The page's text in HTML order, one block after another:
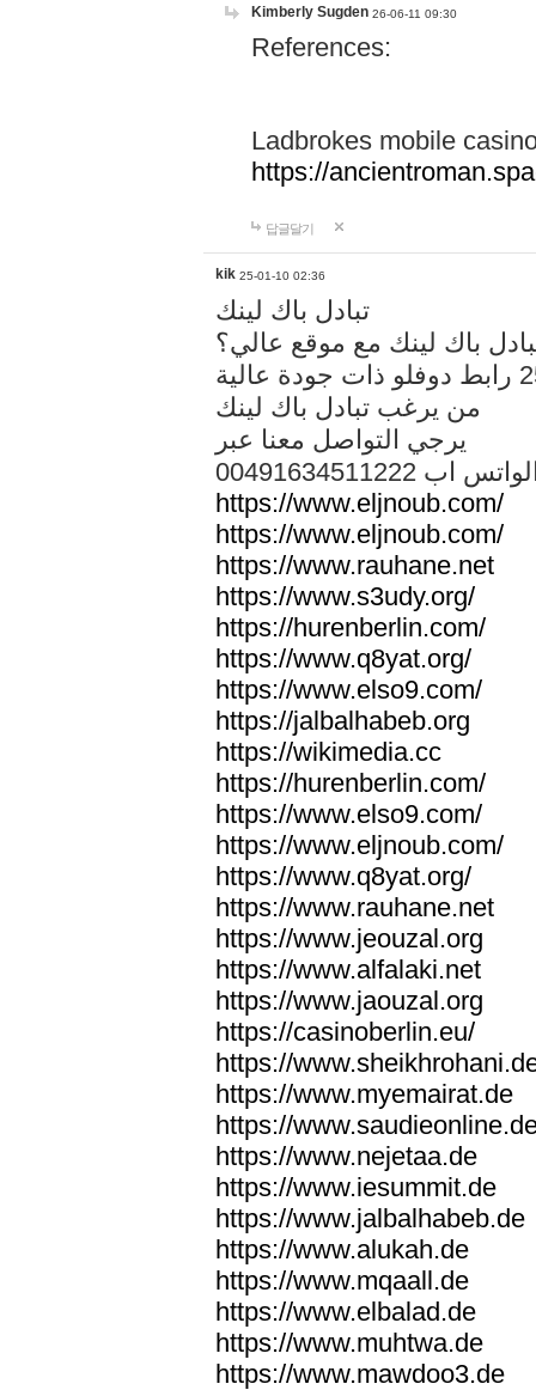
Kimberly Sugden 26-06-11 09:30
References:
Ladbrokes mobile
https://
답글달기
kik 25-01-10 02:36
تبادل باك لينك
باك لينك مع موقع عالي؟
من يرغب تبادل باك لينك
يرجي التواصل معنا عبر
الواتس اب
https://www.eljnoub.com/
https://www.eljnoub.com/
https://www.rauhane.net
https://www.s3udy.org/
https://hurenberlin.com/
https://www.q8yat.org/
https://www.elso9.com/
https://jalbalhabeb.org
https://wikimedia.cc
https://hurenberlin.com/
https://www.elso9.com/
https://www.eljnoub.com/
https://www.q8yat.org/
https://www.rauhane.net
https://www.jeouzal.org
https://www.alfalaki.net
https://www.jaouzal.org
https://casinoberlin.eu/
https://
https://www.myemairat.de
https://
https://www.nejetaa.de
https://www.iesummit.de
https://www.jalbalhabeb.de
https://www.alukah.de
https://www.mqaall.de
https://www.elbalad.de
https://www.muhtwa.de
https://www.mawdoo3.de